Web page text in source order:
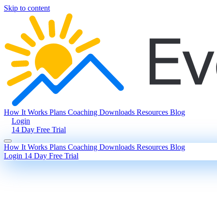
Skip to content
How It Works Plans Coaching Downloads Resources Blog
Login
14 Day Free Trial
How It Works Plans Coaching Downloads Resources Blog
Login 14 Day Free Trial